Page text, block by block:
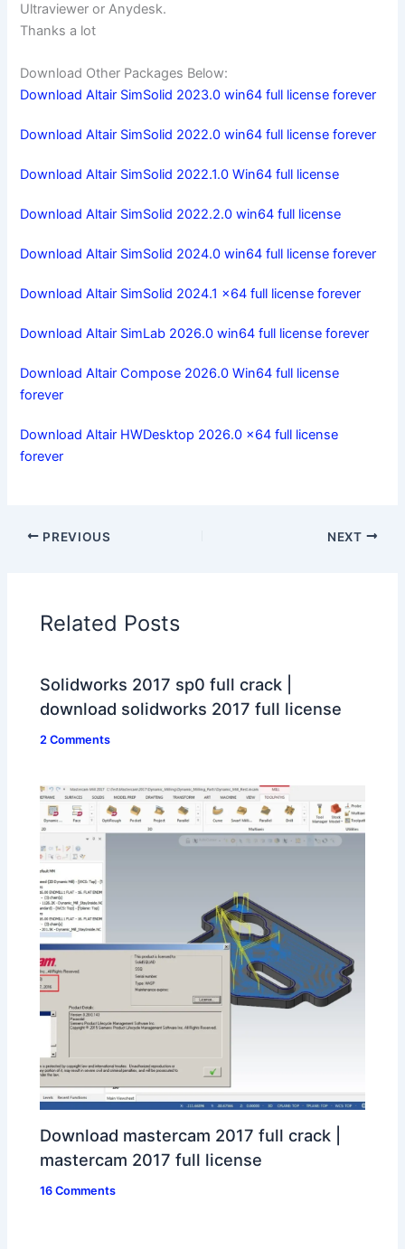
Ultraviewer or Anydesk.
Thanks a lot
Download Other Packages Below:
Download Altair SimSolid 2023.0 win64 full license forever
Download Altair SimSolid 2022.0 win64 full license forever
Download Altair SimSolid 2022.1.0 Win64 full license
Download Altair SimSolid 2022.2.0 win64 full license
Download Altair SimSolid 2024.0 win64 full license forever
Download Altair SimSolid 2024.1 x64 full license forever
Download Altair SimLab 2026.0 win64 full license forever
Download Altair Compose 2026.0 Win64 full license
forever
Download Altair HWDesktop 2026.0 x64 full license
forever
PREVIOUS NEXT
Related Posts
Solidworks 2017 sp0 full crack |
download solidworks 2017 full license
2 Comments
Download mastercam 2017 full crack |
mastercam 2017 full license
16 Comments